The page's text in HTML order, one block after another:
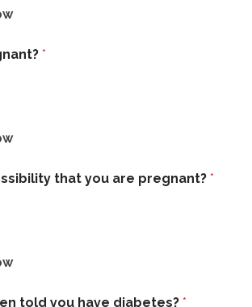
*
that you are pregnant? *
told you have diabetes? *